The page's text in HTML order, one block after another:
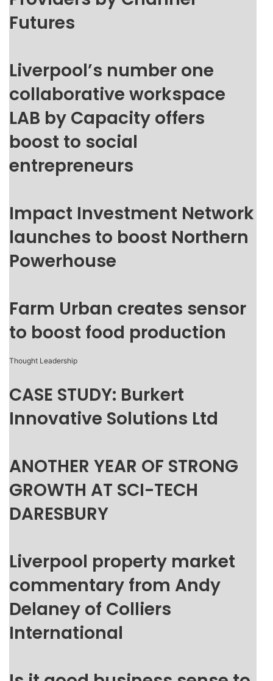
Futures
Liverpool’s number one
collaborative workspace
LAB by Capacity offers
boost to social
entrepreneurs
Impact Investment Network
launches to boost Northern
Powerhouse
Farm Urban creates sensor
to boost food production
Thought Leadership
CASE STUDY: Burkert
Innovative Solutions Ltd
ANOTHER YEAR OF STRONG
GROWTH AT SCI-TECH
DARESBURY
Liverpool property market
commentary from Andy
Delaney of Colliers
International